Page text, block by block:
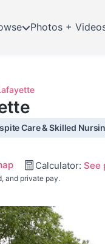
Photos +
Care & Skilled
Calculator: See
and private pay.